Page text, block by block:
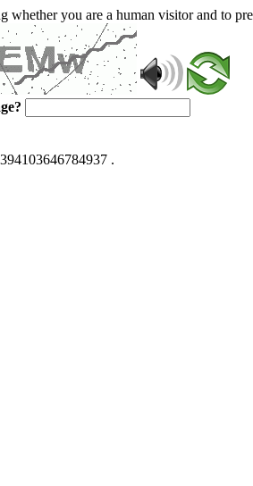
whether you are a human visitor and to
.